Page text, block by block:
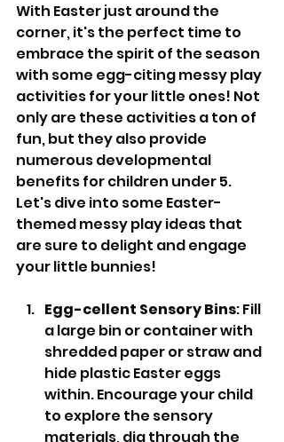
With Easter just around the
corner, it's the perfect time to
embrace the spirit of the season
with some egg-citing messy play
activities for your little ones! Not
only are these activities a ton of
fun, but they also provide
numerous developmental
benefits for children under 5.
Let's dive into some Easter-
themed messy play ideas that
are sure to delight and engage
your little bunnies!
Egg-cellent Sensory Bins: Fill
a large bin or container with
shredded paper or straw and
hide plastic Easter eggs
within. Encourage your child
to explore the sensory
materials, dig through the